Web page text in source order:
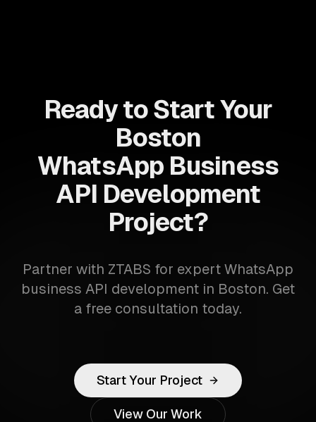
Ready to Start Your
Boston
WhatsApp Business
API Development
Project?
Partner with ZTABS for expert WhatsApp
business API development in Boston. Get
a free consultation today.
Start Your Project
View Our Work